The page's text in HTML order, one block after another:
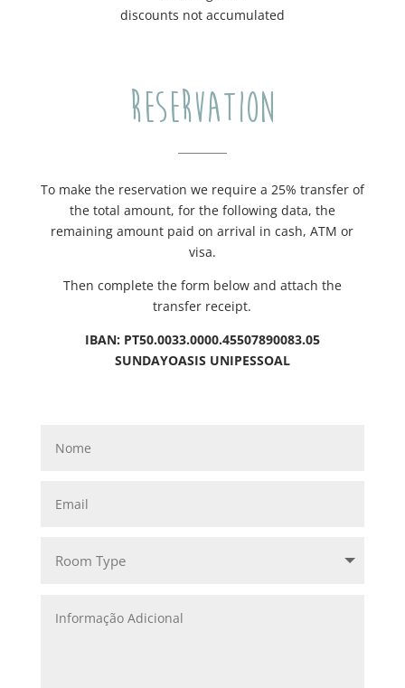
discounts not accumulated
RESERVATION
To make the reservation we require a 25% transfer of
the total amount, for the following data, the
remaining amount paid on arrival in cash, ATM or
visa.
Then complete the form below and attach the
transfer receipt.
IBAN: PT50.0033.0000.45507890083.05
SUNDAYOASIS UNIPESSOAL